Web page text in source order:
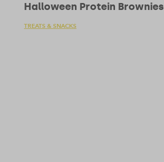
Halloween Protein Brownies
TREATS & SNACKS